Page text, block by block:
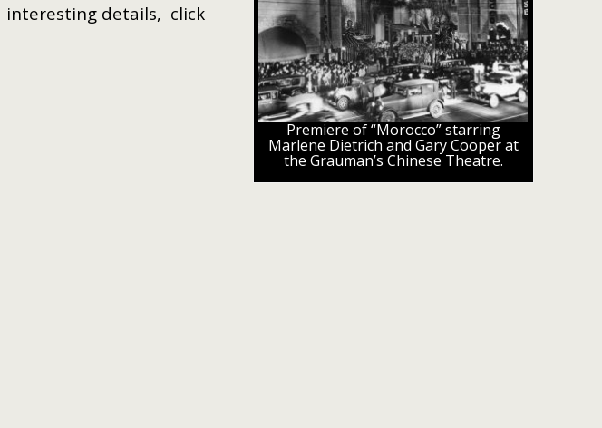
Premiere of “Morocco” starring
Marlene Dietrich and Gary Cooper at
the Grauman’s Chinese Theatre.
interesting details, click